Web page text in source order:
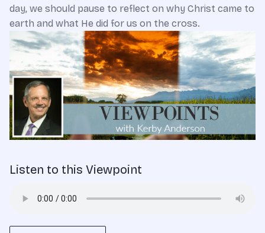
day, we should pause to reflect on why Christ came to
earth and what He did for us on the cross.
Listen to this Viewpoint